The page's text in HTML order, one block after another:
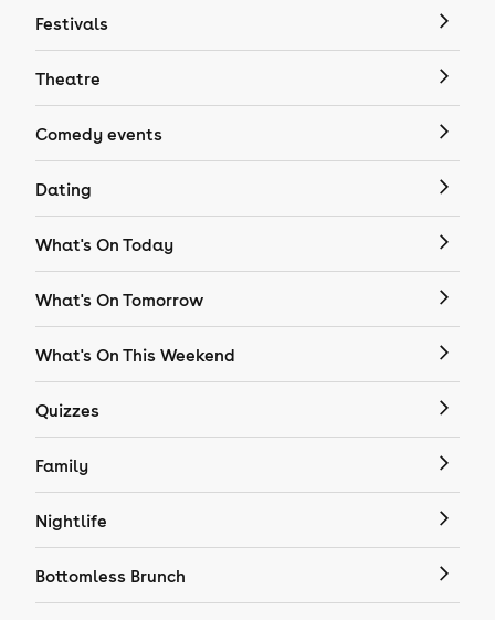
Festivals
Theatre
Comedy events
Dating
What's On Today
What's On Tomorrow
What's On This Weekend
Quizzes
Family
Nightlife
Bottomless Brunch